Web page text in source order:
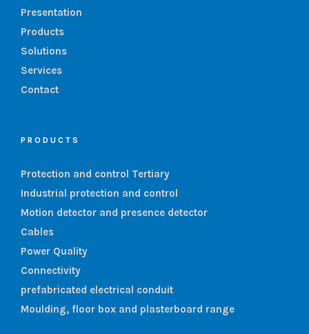
Presentation
Products
Solutions
Services
Contact
PRODUCTS
Protection and control Tertiary
Industrial protection and control
Motion detector and presence detector
Cables
Power Quality
Connectivity
prefabricated electrical conduit
Moulding, floor box and plasterboard range